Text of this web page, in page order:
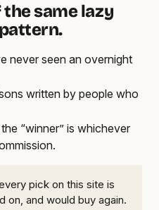
the same lazy
never seen an overnight
written by people who
“winner” is whichever
pick on this site is
on, and would buy again.